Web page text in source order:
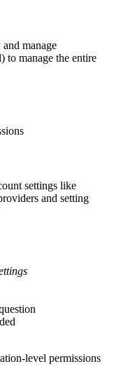
manage
to manage the entire
settings like
and setting
level permissions